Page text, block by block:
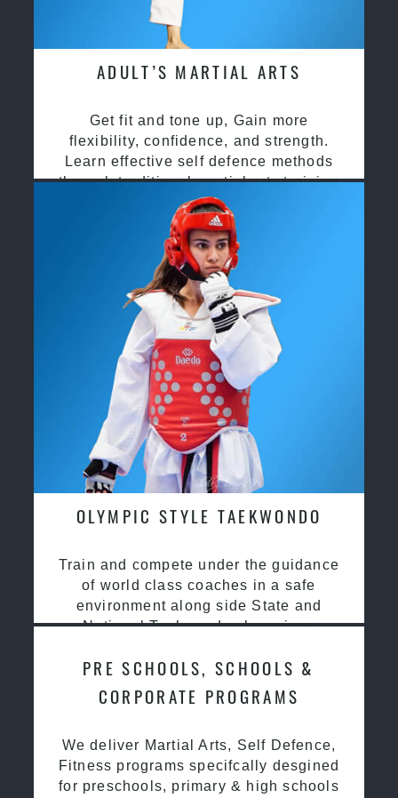
ADULT’S MARTIAL ARTS
Get fit and tone up, Gain more
flexibility, confidence, and strength.
Learn effective self defence methods
through traditional martial arts training
OLYMPIC STYLE TAEKWONDO
Train and compete under the guidance
of world class coaches in a safe
environment along side State and
National Taekwondo champions
PRE SCHOOLS, SCHOOLS &
CORPORATE PROGRAMS
We deliver Martial Arts, Self Defence,
Fitness programs specifcally desgined
for preschools, primary & high schools